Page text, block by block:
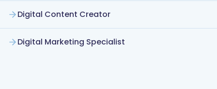
Digital Content Creator
Digital Marketing Specialist